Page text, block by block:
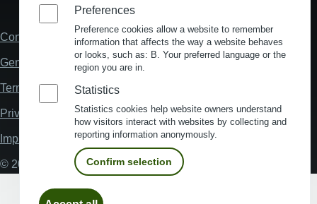
Fußzeile
Contact
General Terms and Conditions
Terms and Conditions of Use
Privacy policy
Imprint
© 2026 My Business Location
Preferences
Preference cookies allow a website to remember
information that affects the way a website behaves
or looks, such as: B. Your preferred language or the
region you are in.
Statistics
Statistics cookies help website owners understand
how visitors interact with websites by collecting and
reporting information anonymously.
Confirm selection